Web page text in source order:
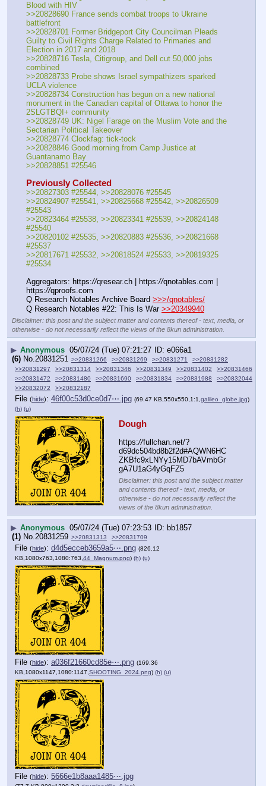
Blood with HIV
>>20828690 France sends combat troops to Ukraine
battlefront
>>20828701 Former Bridgeport City Councilman Pleads
Guilty to Civil Rights Charge Related to Primaries and
Election in 2017 and 2018
>>20828716 Tesla, Citigroup, and Dell cut 50,000 jobs
combined
>>20828733 Probe shows Israel sympathizers sparked
UCLA violence
>>20828734 Construction has begun on a new national
monument in the Canadian capital of Ottawa to honor the
2SLGTBQI+ community
>>20828749 UK: Nigel Farage on the Muslim Vote and the
Sectarian Political Takeover
>>20828774 Clockfag: tick-tock
>>20828846 Good morning from Camp Justice at
Guantanamo Bay
>>20828851 #25546
Previously Collected
>>20827303 #25544, >>20828076 #25545
>>20824907 #25541, >>20825668 #25542, >>20826509
#25543
>>20823464 #25538, >>20823341 #25539, >>20824148
#25540
>>20820102 #25535, >>20820883 #25536, >>20821668
#25537
>>20817671 #25532, >>20818524 #25533, >>20819325
#25534
Aggregators: https://qresear.ch | https://qnotables.com |
https://qproofs.com
Q Research Notables Archive Board >>>/qnotables/
Q Research Notables #22: This Is War >>20349940
Disclaimer: this post and the subject matter and contents thereof - text, media, or
otherwise - do not necessarily reflect the views of the 8kun administration.
▶ Anonymous 05/07/24 (Tue) 07:21:27
e066a1
(6) No.20831251 >>20831266 >>20831269 >>20831271
>>20831282
>>20831297
>>20831314 >>20831346 >>20831349 >>20831402
>>20831466
>>20831472
>>20831480 >>20831690 >>20831834 >>20831988
>>20832044
>>20832072
>>20832187
File (hide): 46f00c53d0ce0d7⋯.jpg (69.47 KB,550x550,1:1, galileo_globe.jpg)
(h) (u)
Dough
https://fullchan.net/?
d69dc504bd8b2f2d#AQWN6HC
ZKBfc9xLNYy15MD7bAVmbGr
gA7U1aG4yGqFZ5
Disclaimer: this post and the subject matter
and contents thereof - text, media, or
otherwise - do not necessarily reflect the
views of the 8kun administration.
▶ Anonymous 05/07/24 (Tue) 07:23:53
bb1857
(1) No.20831259 >>20831313 >>20831709
File (hide): d4d5ecceb3659a5⋯.png (826.12
KB,1080x763,1080:763, 44_Magnum.png) (h) (u)
File (hide): a036f21660cd85e⋯.png (169.36
KB,1080x1147,1080:1147, SHOOTING_2024.png) (h) (u)
File (hide): 5666e1b8aaa1485⋯.jpg